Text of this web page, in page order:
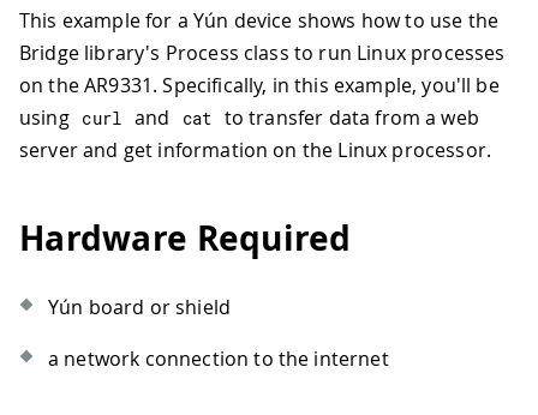
This example for a Yún device shows how to use the
Bridge library's Process class to run Linux processes
on the AR9331. Specifically, in this example, you'll be
using curl and cat to transfer data from a web
server and get information on the Linux processor.
Hardware Required
Yún board or shield
a network connection to the internet